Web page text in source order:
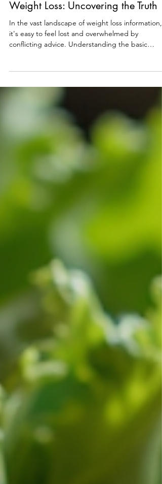
The Science Behind Sustainable
Weight Loss: Uncovering the Truth
In the vast landscape of weight loss information,
it's easy to feel lost and overwhelmed by
principles of weight loss is crucial to navigating
truths that often remain hidden in the noise of
diets and quick fixes. The Foundation of Weight
Loss At the core of weight loss lies a fundamental
principle: calories in versus calories out. This
simple equation underscores the impo